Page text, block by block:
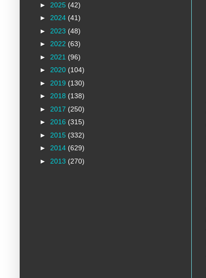
► 2025 (42)
► 2024 (41)
► 2023 (48)
► 2022 (63)
► 2021 (96)
► 2020 (104)
► 2019 (130)
► 2018 (138)
► 2017 (250)
► 2016 (315)
► 2015 (332)
► 2014 (629)
► 2013 (270)